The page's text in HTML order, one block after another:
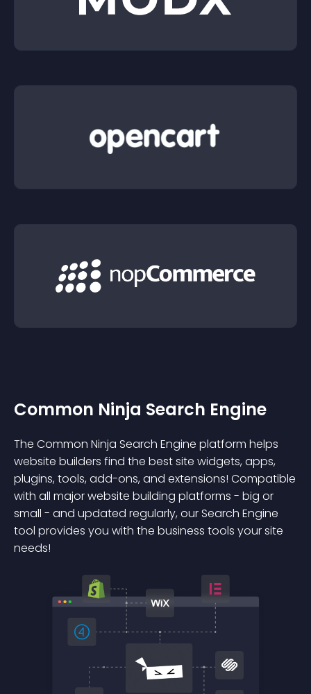
Common Ninja Search Engine
The Common Ninja Search Engine platform helps
website builders find the best site widgets, apps,
plugins, tools, add-ons, and extensions! Compatible
with all major website building platforms - big or
small - and updated regularly, our Search Engine
tool provides you with the business tools your site
needs!